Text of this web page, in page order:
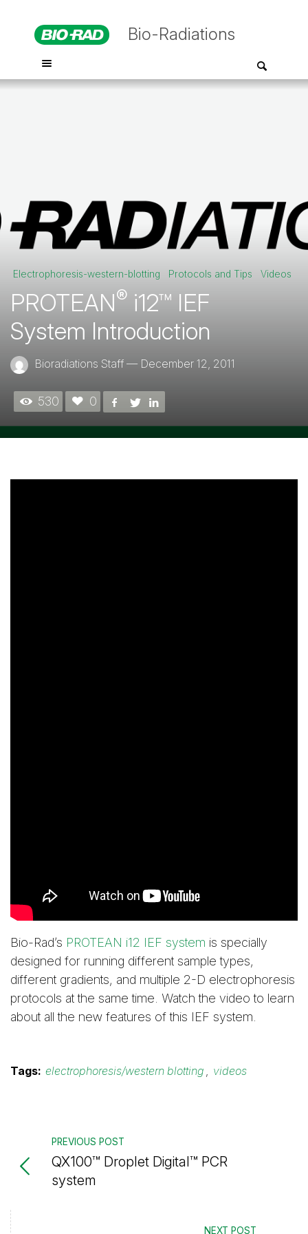
Bio-Radiations
Electrophoresis-western-blotting Protocols and Tips Videos
PROTEAN® i12™ IEF
System Introduction
Bioradiations Staff — December 12, 2011
530 0
Bio-Rad’s PROTEAN i12 IEF system is specially
designed for running different sample types,
different gradients, and multiple 2-D electrophoresis
protocols at the same time. Watch the video to learn
about all the new features of this IEF system.
Tags: electrophoresis/western blotting , videos
PREVIOUS POST
QX100™ Droplet Digital™ PCR
system
NEXT POST